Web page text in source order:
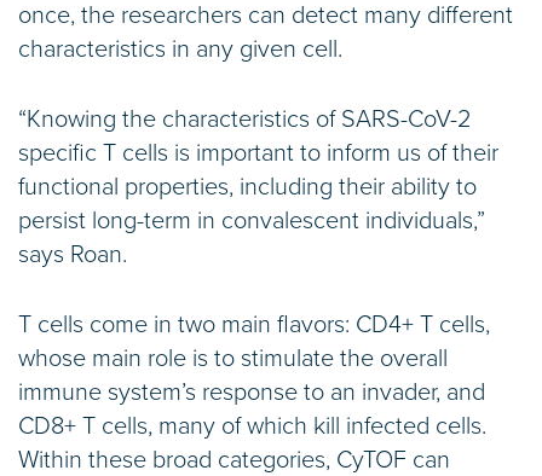
once, the researchers can detect many different
characteristics in any given cell.
“Knowing the characteristics of SARS-CoV-2
specific T cells is important to inform us of their
functional properties, including their ability to
persist long-term in convalescent individuals,”
says Roan.
T cells come in two main flavors: CD4+ T cells,
whose main role is to stimulate the overall
immune system’s response to an invader, and
CD8+ T cells, many of which kill infected cells.
Within these broad categories, CyTOF can